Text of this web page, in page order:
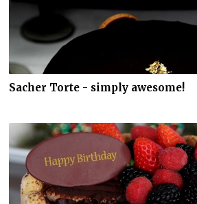
Sacher Torte - simply awesome!